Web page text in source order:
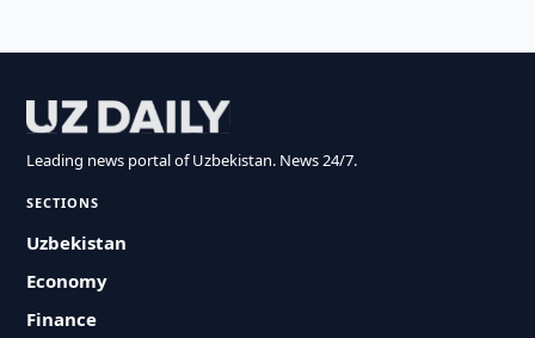
Leading news portal of Uzbekistan. News 24/7.
SECTIONS
Uzbekistan
Economy
Finance